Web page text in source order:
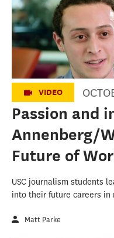
Do Something
News
VIDEO
Passion and
Annenberg/
Future of
USC journalism students
into their future careers in
Matt Parke